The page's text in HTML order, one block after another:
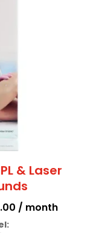
& Laser
Current
/ month